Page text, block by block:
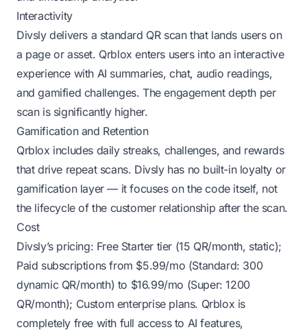
Interactivity
Divsly delivers a standard QR scan that lands users on
a page or asset. Qrblox enters users into an interactive
experience with AI summaries, chat, audio readings,
and gamified challenges. The engagement depth per
scan is significantly higher.
Gamification and Retention
Qrblox includes daily streaks, challenges, and rewards
that drive repeat scans. Divsly has no built-in loyalty or
gamification layer — it focuses on the code itself, not
the lifecycle of the customer relationship after the scan.
Cost
Divsly’s pricing: Free Starter tier (15 QR/month, static);
Paid subscriptions from $5.99/mo (Standard: 300
dynamic QR/month) to $16.99/mo (Super: 1200
QR/month); Custom enterprise plans. Qrblox is
completely free with full access to AI features,